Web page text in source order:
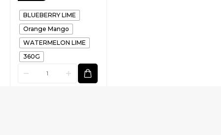
BLUEBERRY LIME
Orange Mango
WATERMELON LIME
360G